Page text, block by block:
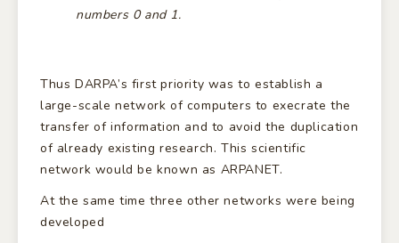
numbers 0 and 1.
Thus DARPA’s first priority was to establish a
large-scale network of computers to execrate the
transfer of information and to avoid the duplication
of already existing research. This scientific
network would be known as ARPANET.
At the same time three other networks were being
developed